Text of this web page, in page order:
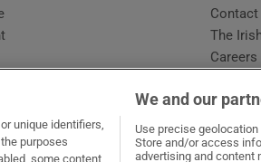
Opens in new window
Contact
The
Careers
unique identifiers,
purposes
some content
We and our
Use precise
Store and/or access
advertising and content